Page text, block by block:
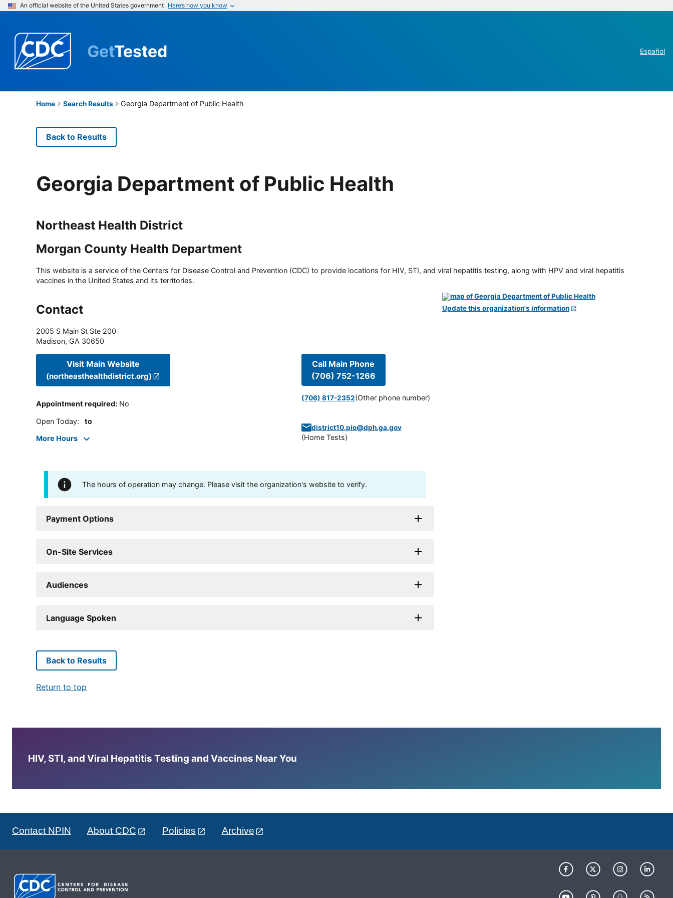
An official website of the United States government Here’s how you know
GetTested Español
Home Search Results Georgia Department of Public Health
Back to Results
Georgia Department of Public Health
Northeast Health District
Morgan County Health Department
This website is a service of the Centers for Disease Control and Prevention (CDC) to provide locations for HIV, STI, and viral hepatitis testing, along with HPV and viral hepatitis
vaccines in the United States and its territories.
Contact
2005 S Main St Ste 200
Madison, GA 30650
Visit Main Website
(northeasthealthdistrict.org)
Appointment required: No
Open Today: to
More Hours
Call Main Phone
(706) 752-1266
(706) 817-2352(Other phone number)
district10.pio@dph.ga.gov
(Home Tests)
The hours of operation may change. Please visit the organization's website to verify.
Payment Options
On-Site Services
Audiences
Language Spoken
Update this organization's information
Back to Results
Return to top
HIV, STI, and Viral Hepatitis Testing and Vaccines Near You
Contact NPIN About CDC Policies Archive